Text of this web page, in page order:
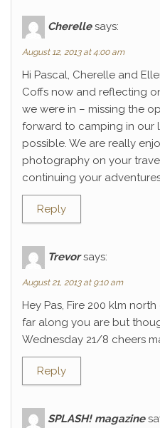
Cherelle says:
August 12, 2013 at 4:00 am
Hi Pascal, Cherelle and
Coffs now and reflecting
we were in – missing the
forward to camping in our
possible. We are really
photography on your
continuing your
Reply
Trevor says:
August 21, 2013 at 9:10 am
Hey Pas, Fire 200 klm
far along you are but
Wednesday 21/8 cheers
Reply
SPLASH! magazine